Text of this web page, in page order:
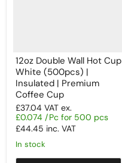
12oz Double Wall Hot Cup
White (500pcs) |
Insulated | Premium
Coffee Cup
£37.04 VAT ex.
£0.074 /Pc for 500 pcs
£44.45 inc. VAT
In stock